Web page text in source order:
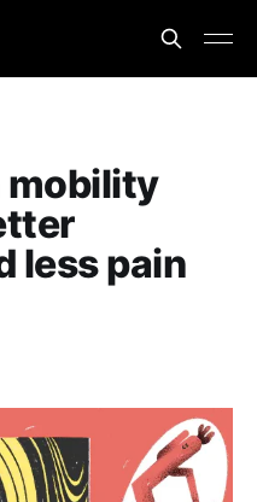
mobility
less pain